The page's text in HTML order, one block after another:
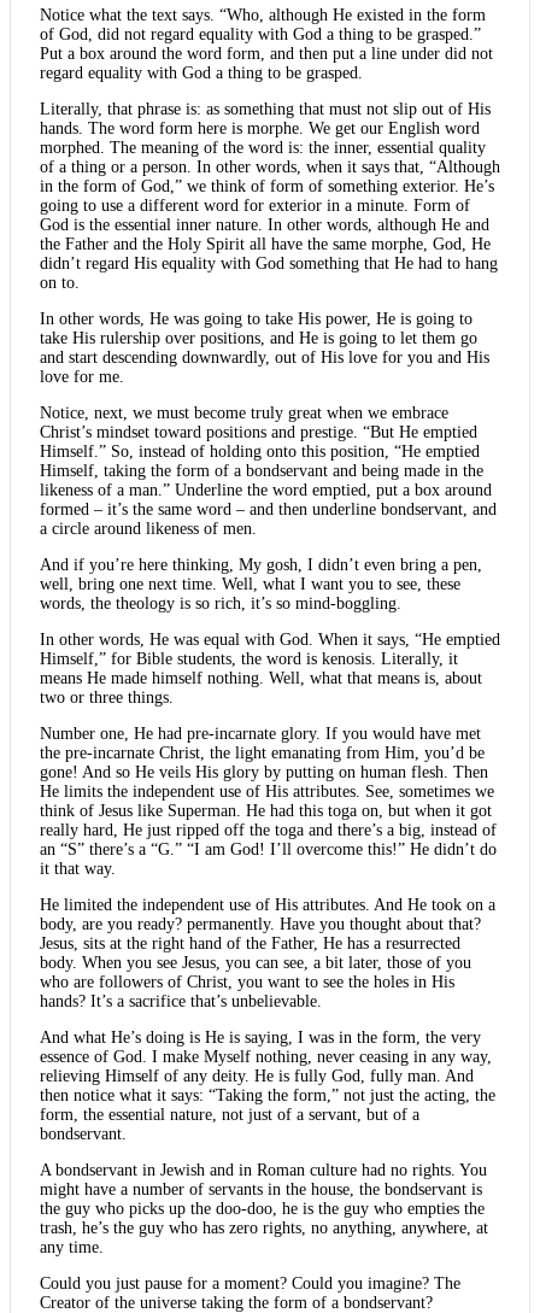
Notice what the text says. “Who, although He existed in the form
of God, did not regard equality with God a thing to be grasped.”
Put a box around the word form, and then put a line under did not
regard equality with God a thing to be grasped.
Literally, that phrase is: as something that must not slip out of His
hands. The word form here is morphe. We get our English word
morphed. The meaning of the word is: the inner, essential quality
of a thing or a person. In other words, when it says that, “Although
in the form of God,” we think of form of something exterior. He’s
going to use a different word for exterior in a minute. Form of
God is the essential inner nature. In other words, although He and
the Father and the Holy Spirit all have the same morphe, God, He
didn’t regard His equality with God something that He had to hang
on to.
In other words, He was going to take His power, He is going to
take His rulership over positions, and He is going to let them go
and start descending downwardly, out of His love for you and His
love for me.
Notice, next, we must become truly great when we embrace
Christ’s mindset toward positions and prestige. “But He emptied
Himself.” So, instead of holding onto this position, “He emptied
Himself, taking the form of a bondservant and being made in the
likeness of a man.” Underline the word emptied, put a box around
formed – it’s the same word – and then underline bondservant, and
a circle around likeness of men.
And if you’re here thinking, My gosh, I didn’t even bring a pen,
well, bring one next time. Well, what I want you to see, these
words, the theology is so rich, it’s so mind-boggling.
In other words, He was equal with God. When it says, “He emptied
Himself,” for Bible students, the word is kenosis. Literally, it
means He made himself nothing. Well, what that means is, about
two or three things.
Number one, He had pre-incarnate glory. If you would have met
the pre-incarnate Christ, the light emanating from Him, you’d be
gone! And so He veils His glory by putting on human flesh. Then
He limits the independent use of His attributes. See, sometimes we
think of Jesus like Superman. He had this toga on, but when it got
really hard, He just ripped off the toga and there’s a big, instead of
an “S” there’s a “G.” “I am God! I’ll overcome this!” He didn’t do
it that way.
He limited the independent use of His attributes. And He took on a
body, are you ready? permanently. Have you thought about that?
Jesus, sits at the right hand of the Father, He has a resurrected
body. When you see Jesus, you can see, a bit later, those of you
who are followers of Christ, you want to see the holes in His
hands? It’s a sacrifice that’s unbelievable.
And what He’s doing is He is saying, I was in the form, the very
essence of God. I make Myself nothing, never ceasing in any way,
relieving Himself of any deity. He is fully God, fully man. And
then notice what it says: “Taking the form,” not just the acting, the
form, the essential nature, not just of a servant, but of a
bondservant.
A bondservant in Jewish and in Roman culture had no rights. You
might have a number of servants in the house, the bondservant is
the guy who picks up the doo-doo, he is the guy who empties the
trash, he’s the guy who has zero rights, no anything, anywhere, at
any time.
Could you just pause for a moment? Could you imagine? The
Creator of the universe taking the form of a bondservant?